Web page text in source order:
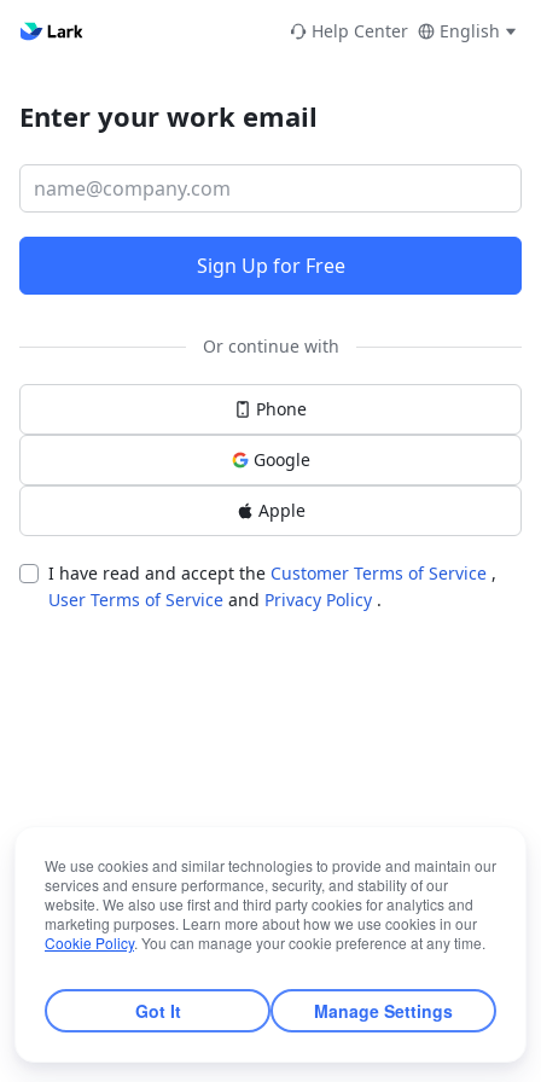
Help Center English
Enter your work email
Sign Up for Free
Or continue with
Phone
Google
Apple
I have read and accept the Customer Terms of Service ,
User Terms of Service and Privacy Policy .
We use cookies and similar technologies to provide and maintain our
services and ensure performance, security, and stability of our
website. We also use first and third party cookies for analytics and
marketing purposes. Learn more about how we use cookies in our
Cookie Policy. You can manage your cookie preference at any time.
Got It Manage Settings